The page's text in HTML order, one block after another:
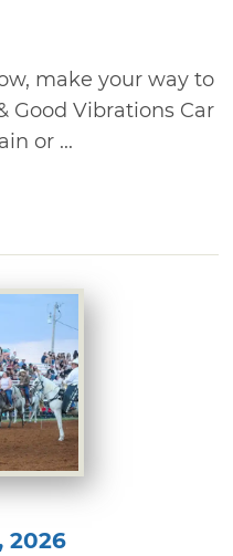
make your way to
Good Vibrations Car
or ...
2026